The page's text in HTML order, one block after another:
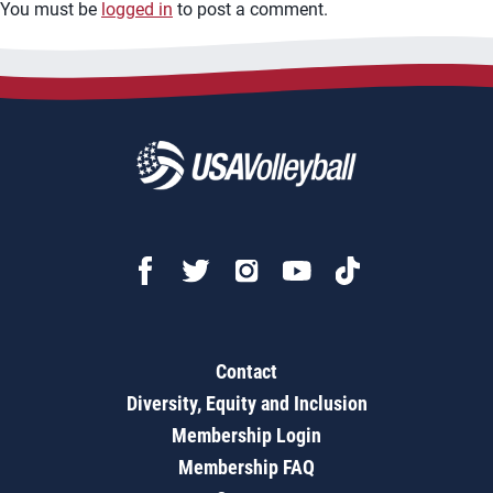
You must be logged in to post a comment.
Contact
Diversity, Equity and Inclusion
Membership Login
Membership FAQ